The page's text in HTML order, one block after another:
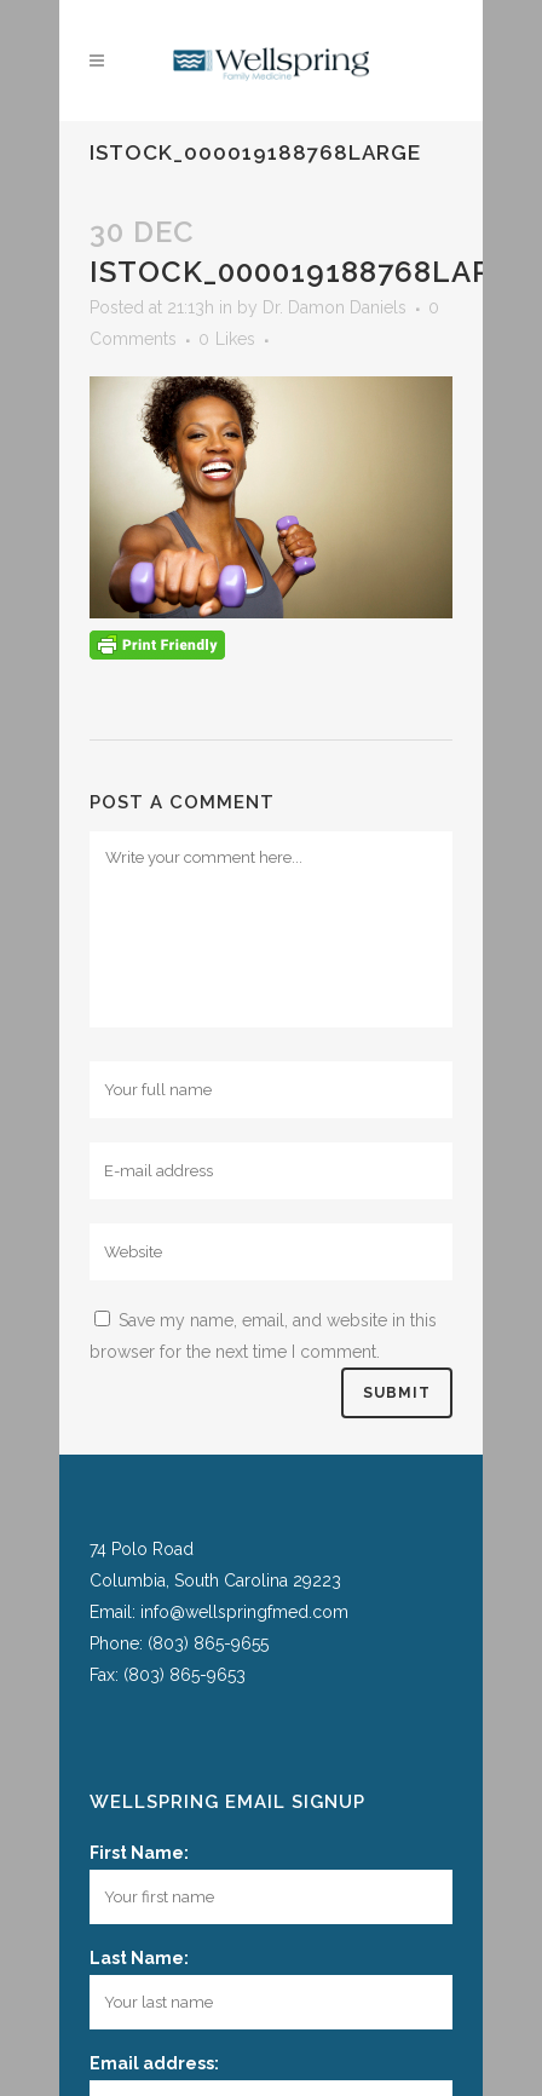
ISTOCK_000019188768LARGE
30 DEC
ISTOCK_000019188768LARGE
Posted at 21:13h in by Dr. Damon Daniels
0
Comments
0 Likes
POST A COMMENT
Save my name, email, and website in this
browser for the next time I comment.
74 Polo Road
Columbia, South Carolina 29223
Email: info@wellspringfmed.com
Phone: (803) 865-9655
Fax: (803) 865-9653
WELLSPRING EMAIL SIGNUP
First Name:
Last Name:
Email address: